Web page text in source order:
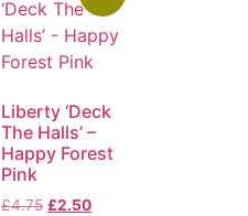
Liberty ‘Deck
The Halls’ –
Happy Forest
Pink
£4.75 £2.50